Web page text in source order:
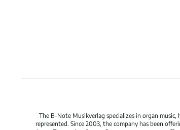
The B-Note Musikverlag specializes in organ music,
represented. Since 2003, the company has been